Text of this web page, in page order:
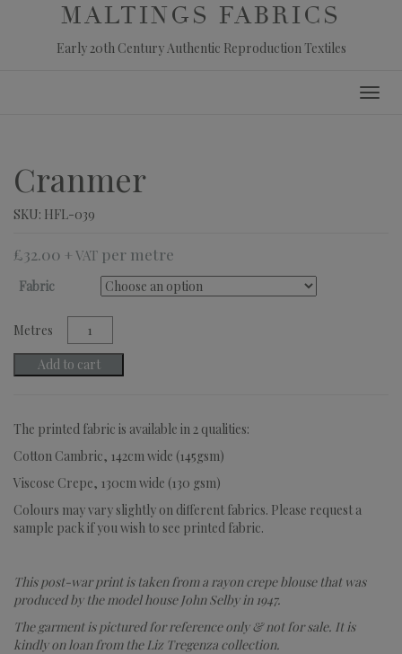
MALTINGS FABRICS
Early 20th Century Authentic Reproduction Textiles
Cranmer
SKU: HFL-039
£32.00 + VAT
Fabric
quantity
Add to cart
The printed fabric is available in 2 qualities:
Cotton Cambric, 142cm wide (145gsm)
Viscose Crepe, 130cm wide (130 gsm)
Colours may vary slightly on different fabrics. Please request a
sample pack if you wish to see printed fabric.
This post-war print is taken from a rayon crepe blouse that was
produced by the model house John Selby in 1947.
The garment is pictured for reference only & not for sale. It is
kindly on loan from the Liz Tregenza collection.